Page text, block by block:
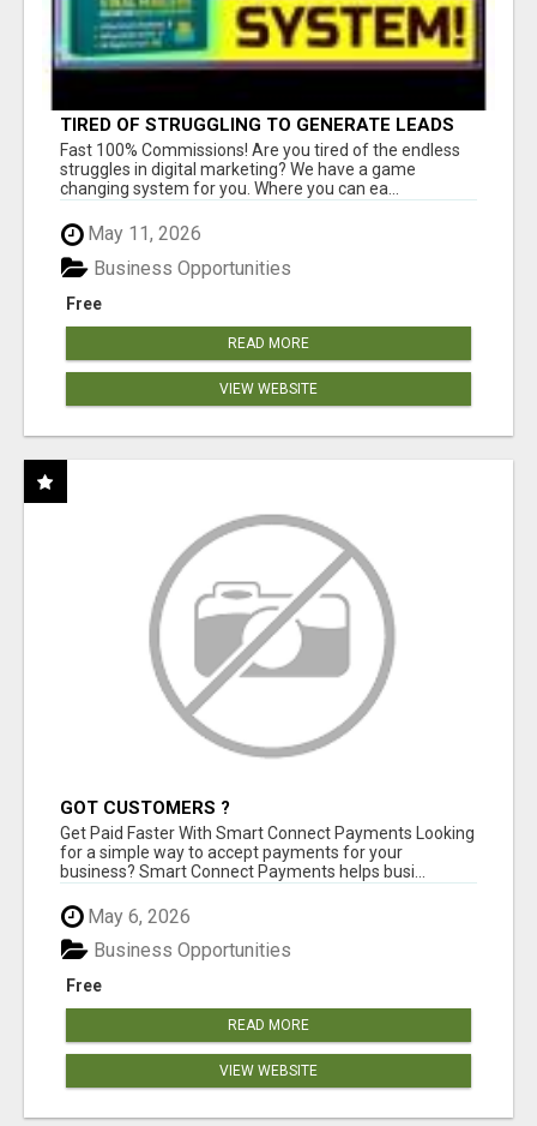
TIRED OF STRUGGLING TO GENERATE LEADS
AND INCOME ONLINE?
Fast 100% Commissions! Are you tired of the endless
struggles in digital marketing? We have a game
changing system for you. Where you can ea...
May 11, 2026
Free
Business Opportunities
READ MORE
VIEW WEBSITE
GOT CUSTOMERS ?
Get Paid Faster With Smart Connect Payments Looking
for a simple way to accept payments for your
business? Smart Connect Payments helps busi...
May 6, 2026
Free
Business Opportunities
READ MORE
VIEW WEBSITE